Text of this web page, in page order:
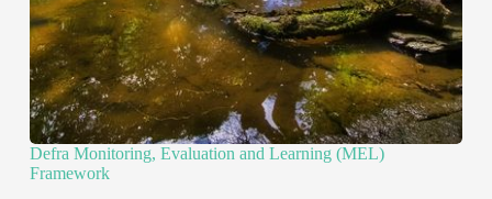
Defra Monitoring, Evaluation and Learning (MEL)
Framework